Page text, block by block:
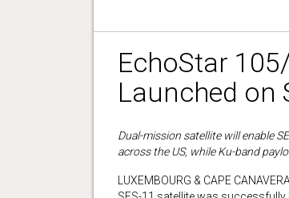
EchoStar
Launched on
Dual-mission satellite will enable
across the US, while Ku-band
LUXEMBOURG & CAPE